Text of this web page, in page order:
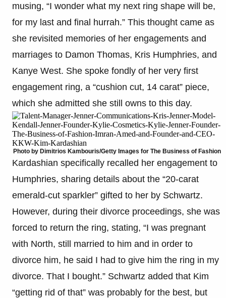
musing, “I wonder what my next ring shape will be,
for my last and final hurrah.” This thought came as
she revisited memories of her engagements and
marriages to Damon Thomas, Kris Humphries, and
Kanye West. She spoke fondly of her very first
engagement ring, a “cushion cut, 14 carat” piece,
which she admitted she still owns to this day.
Photo by Dimitrios Kambouris/Getty Images for The Business of Fashion
Kardashian specifically recalled her engagement to
Humphries, sharing details about the “20-carat
emerald-cut sparkler” gifted to her by Schwartz.
However, during their divorce proceedings, she was
forced to return the ring, stating, “I was pregnant
with North, still married to him and in order to
divorce him, he said I had to give him the ring in my
divorce. That I bought.” Schwartz added that Kim
“getting rid of that” was probably for the best, but